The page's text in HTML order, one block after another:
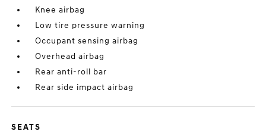
Knee airbag
Low tire pressure warning
Occupant sensing airbag
Overhead airbag
Rear anti-roll bar
Rear side impact airbag
SEATS